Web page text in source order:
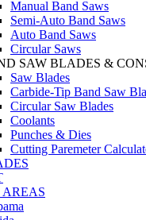
Manual Band Saws
Semi-Auto Band Saws
Auto Band Saws
Circular Saws
SAW BLADES &
Saw Blades
Carbide-Tip Band Saw
Circular Saw Blades
Coolants
Punches & Dies
Cutting Paremeter
AREAS